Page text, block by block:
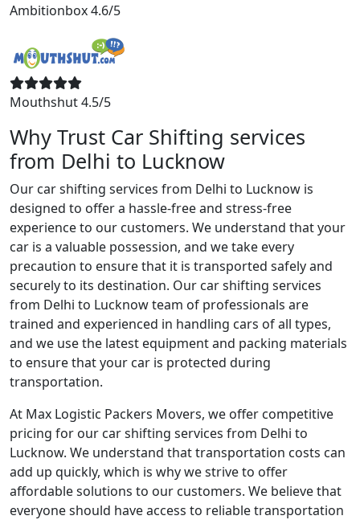
Ambitionbox 4.6/5
Mouthshut 4.5/5
Why Trust Car Shifting services
from Delhi to Lucknow
Our car shifting services from Delhi to Lucknow is
designed to offer a hassle-free and stress-free
experience to our customers. We understand that your
car is a valuable possession, and we take every
precaution to ensure that it is transported safely and
securely to its destination. Our car shifting services
from Delhi to Lucknow team of professionals are
trained and experienced in handling cars of all types,
and we use the latest equipment and packing materials
to ensure that your car is protected during
transportation.
At Max Logistic Packers Movers, we offer competitive
pricing for our car shifting services from Delhi to
Lucknow. We understand that transportation costs can
add up quickly, which is why we strive to offer
affordable solutions to our customers. We believe that
everyone should have access to reliable transportation